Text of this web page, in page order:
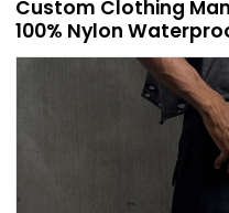
Custom Clothing
100% Nylon